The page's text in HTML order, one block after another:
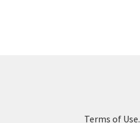
Terms of Use.